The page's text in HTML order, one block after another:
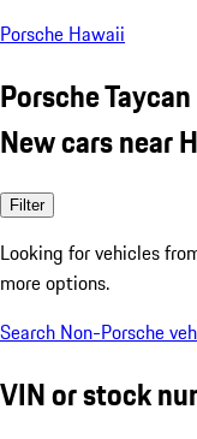
Porsche Hawaii
Porsche
New cars near
Filter
Looking for vehicles
more options.
Search Non-Porsche
VIN or stock